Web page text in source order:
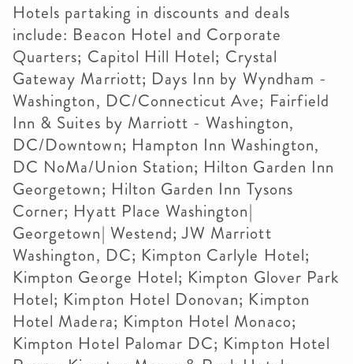
Hotels partaking in discounts and deals
include: Beacon Hotel and Corporate
Quarters; Capitol Hill Hotel; Crystal
Gateway Marriott; Days Inn by Wyndham -
Washington, DC/Connecticut Ave; Fairfield
Inn & Suites by Marriott - Washington,
DC/Downtown; Hampton Inn Washington,
DC NoMa/Union Station; Hilton Garden Inn
Georgetown; Hilton Garden Inn Tysons
Corner; Hyatt Place Washington|
Georgetown| Westend; JW Marriott
Washington, DC; Kimpton Carlyle Hotel;
Kimpton George Hotel; Kimpton Glover Park
Hotel; Kimpton Hotel Donovan; Kimpton
Hotel Madera; Kimpton Hotel Monaco;
Kimpton Hotel Palomar DC; Kimpton Hotel